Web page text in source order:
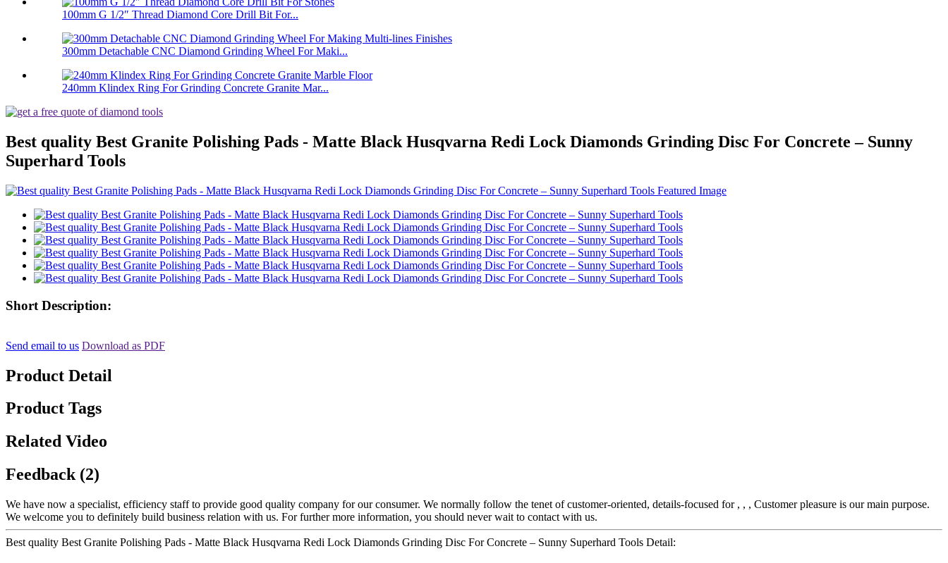
100mm G 1/2″ Thread Diamond Core Drill Bit For...
300mm Detachable CNC Diamond Grinding Wheel For Maki...
240mm Klindex Ring For Grinding Concrete Granite Mar...
Best quality Best Granite Polishing Pads - Matte Black Husqvarna Redi Lock Diamonds Grinding Disc For Concrete – Sunny
Superhard Tools
Short Description:
Send email to us Download as PDF
Product Detail
Product Tags
Related Video
Feedback (2)
We have now a specialist, efficiency staff to provide good quality company for our consumer. We normally follow the tenet of customer-oriented, details-focused for , , , Customer pleasure is our main purpose.
We welcome you to definitely build business relation with us. For further more information, you should never wait to contact with us.
Best quality Best Granite Polishing Pads - Matte Black Husqvarna Redi Lock Diamonds Grinding Disc For Concrete – Sunny Superhard Tools Detail: